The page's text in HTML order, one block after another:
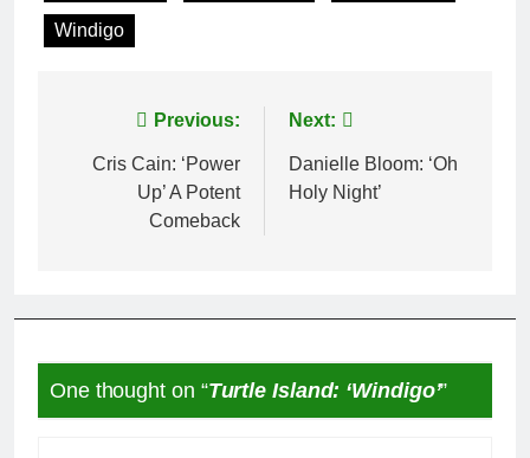
Windigo
navigation
Previous:
Cris Cain: ‘Power
Up’ A Potent
Comeback
Next:
Danielle Bloom: ‘Oh
Holy Night’
One thought on “Turtle Island: ‘Windigo’”